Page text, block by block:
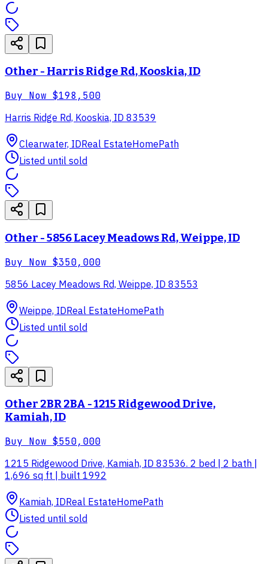
Other - Harris Ridge Rd, Kooskia, ID
Buy Now $198,500
Harris Ridge Rd, Kooskia, ID 83539
Clearwater, IDReal EstateHomePath
Listed until sold
Other - 5856 Lacey Meadows Rd, Weippe, ID
Buy Now $350,000
5856 Lacey Meadows Rd, Weippe, ID 83553
Weippe, IDReal EstateHomePath
Listed until sold
Other 2BR 2BA - 1215 Ridgewood Drive,
Kamiah, ID
Buy Now $550,000
1215 Ridgewood Drive, Kamiah, ID 83536. 2 bed | 2 bath |
1,696 sq ft | built 1992
Kamiah, IDReal EstateHomePath
Listed until sold